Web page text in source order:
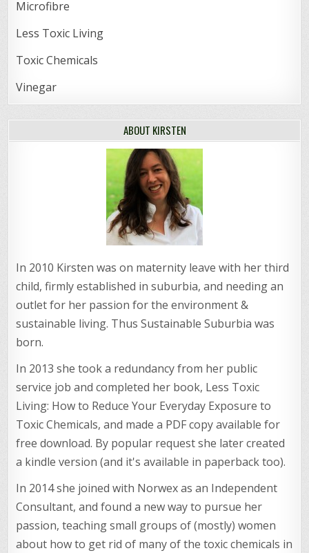
Microfibre
Less Toxic Living
Toxic Chemicals
Vinegar
ABOUT KIRSTEN
In 2010 Kirsten was on maternity leave with her third
child, firmly established in suburbia, and needing an
outlet for her passion for the environment &
sustainable living. Thus Sustainable Suburbia was
born.
In 2013 she took a redundancy from her public
service job and completed her book, Less Toxic
Living: How to Reduce Your Everyday Exposure to
Toxic Chemicals, and made a PDF copy available for
free download. By popular request she later created
a kindle version (and it's available in paperback too).
In 2014 she joined with Norwex as an Independent
Consultant, and found a new way to pursue her
passion, teaching small groups of (mostly) women
about how to get rid of many of the toxic chemicals in